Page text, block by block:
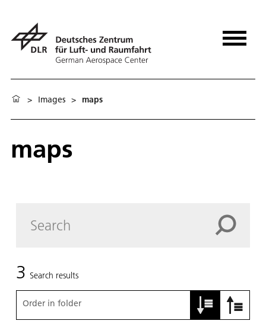
> Images > maps
maps
3 Search results
Order in folder